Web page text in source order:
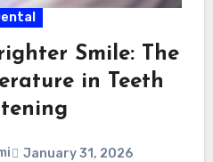
Smile: The
in Teeth
January 31, 2026